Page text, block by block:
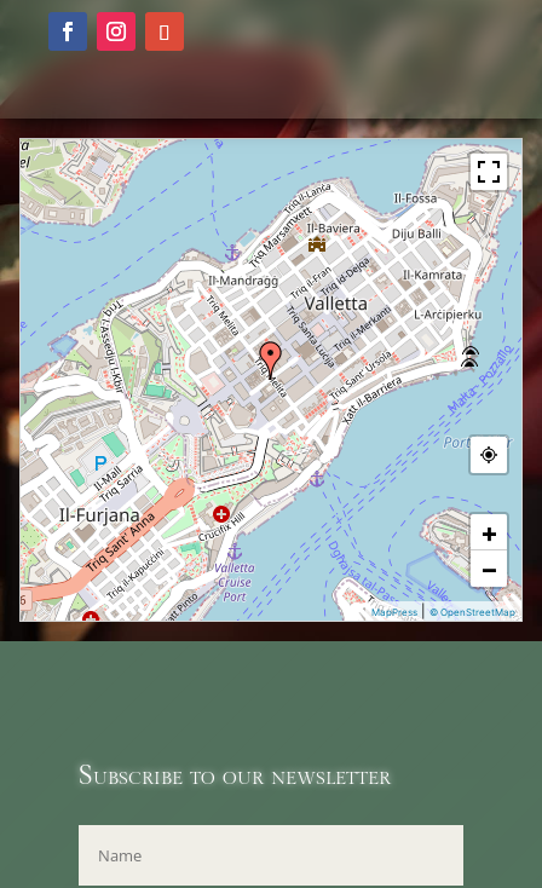
+
−
MapPress |© OpenStreetMap
Subscribe to our newsletter